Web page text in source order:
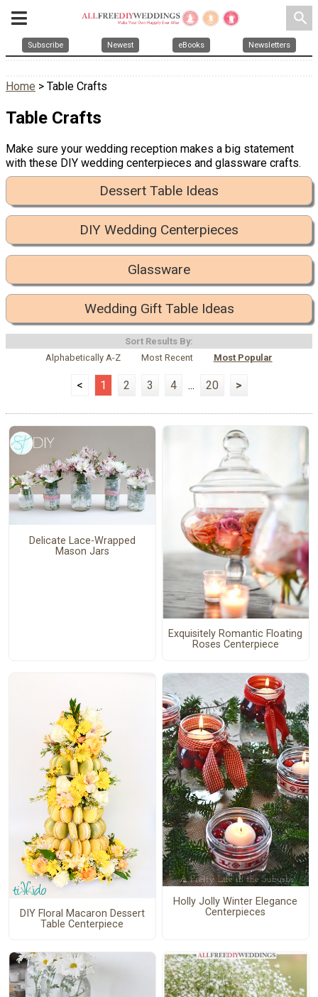
search
Subscribe Newest eBooks Newsletters
Home > Table Crafts
Table Crafts
Make sure your wedding reception makes a big statement
with these DIY wedding centerpieces and glassware crafts.
Dessert Table Ideas
DIY Wedding Centerpieces
Glassware
Wedding Gift Table Ideas
Sort Results By:
Alphabetically A-Z
Most Recent Most Popular
< 1 2 3 4 ... 20 >
Delicate Lace-Wrapped
Mason Jars
Exquisitely Romantic Floating
Roses Centerpiece
DIY Floral Macaron Dessert
Table Centerpiece
Holly Jolly Winter Elegance
Centerpieces